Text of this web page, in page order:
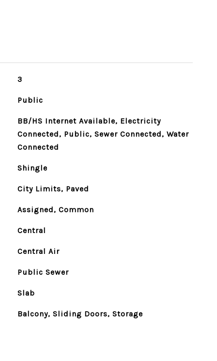
3
Public
BB/HS Internet Available, Electricity
Connected, Public, Sewer Connected, Water
Connected
Shingle
City Limits, Paved
Assigned, Common
Central
Central Air
Public Sewer
Slab
Balcony, Sliding Doors, Storage